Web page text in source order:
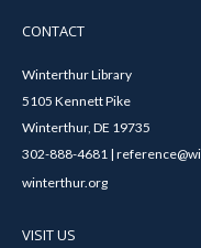
CONTACT
Winterthur Library
5105 Kennett Pike
Winterthur, DE 19735
302-888-4681 |
winterthur.org
VISIT US